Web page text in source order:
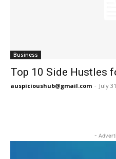
Business
Top 10 Side Hustles
auspicioushub@gmail.com - July
-